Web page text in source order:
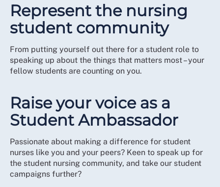
Represent the nursing
student community
From putting yourself out there for a student role to
speaking up about the things that matters most – your
fellow students are counting on you.
Raise your voice as a
Student Ambassador
Passionate about making a difference for student
nurses like you and your peers? Keen to speak up for
the student nursing community, and take our student
campaigns further?